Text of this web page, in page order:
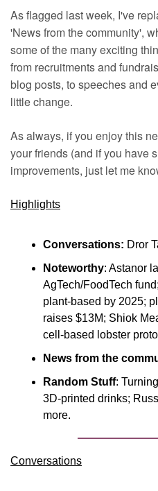
As flagged last week, I've
'News from the community',
some of the many exciting
from recruitments and
blog posts, to speeches and
little change.
As always, if you enjoy this
your friends (and if you have
improvements, just let me
Highlights
Conversations: Dror
Noteworthy: Astanor
AgTech/FoodTech
plant-based by 2025;
raises $13M; Shiok
cell-based lobster
News from the
Random Stuff:
3D-printed drinks;
more.
Conversations